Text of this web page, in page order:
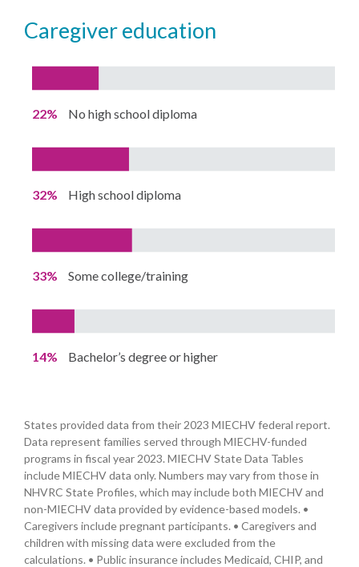
caregiver education
22% No high school diploma
32% High school diploma
33% Some college/training
14% Bachelor’s degree or higher
States provided data from their 2023 MIECHV federal report.
Data represent families served through MIECHV-funded
programs in fiscal year 2023. MIECHV State Data Tables
include MIECHV data only. Numbers may vary from those in
NHVRC State Profiles, which may include both MIECHV and
non-MIECHV data provided by evidence-based models. •
Caregivers include pregnant participants. • Caregivers and
children with missing data were excluded from the
calculations. • Public insurance includes Medicaid, CHIP, and